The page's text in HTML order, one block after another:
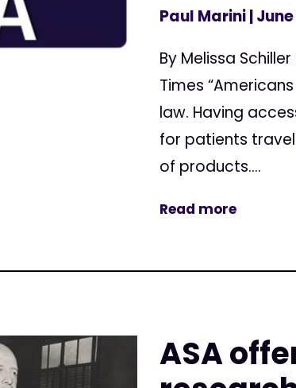
Paul Marini|
By Melissa
Times
law. Having
for patients
of products....
Read more
ASA